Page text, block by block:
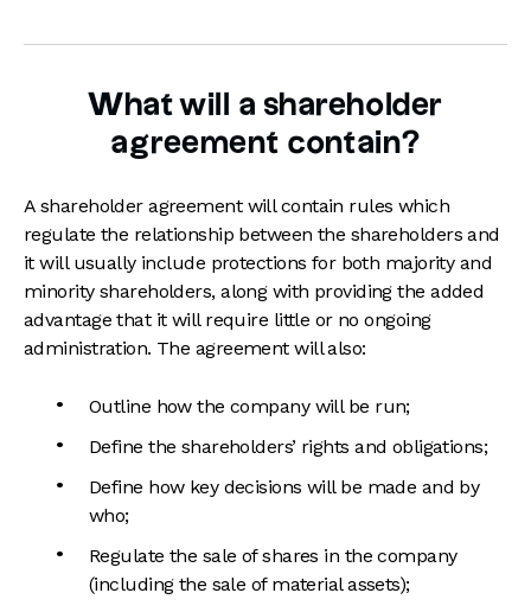
What will a shareholder
agreement contain?
A shareholder agreement will contain rules which
regulate the relationship between the shareholders and
it will usually include protections for both majority and
minority shareholders, along with providing the added
advantage that it will require little or no ongoing
administration. The agreement will also:
Outline how the company will be run;
Define the shareholders’ rights and obligations;
Define how key decisions will be made and by
who;
Regulate the sale of shares in the company
(including the sale of material assets);